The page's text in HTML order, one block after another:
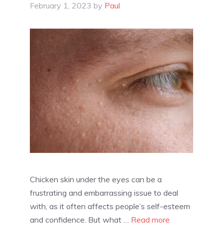
February 1, 2023 by Paul
Chicken skin under the eyes can be a
frustrating and embarrassing issue to deal
with, as it often affects people’s self-esteem
and confidence. But what … Read more